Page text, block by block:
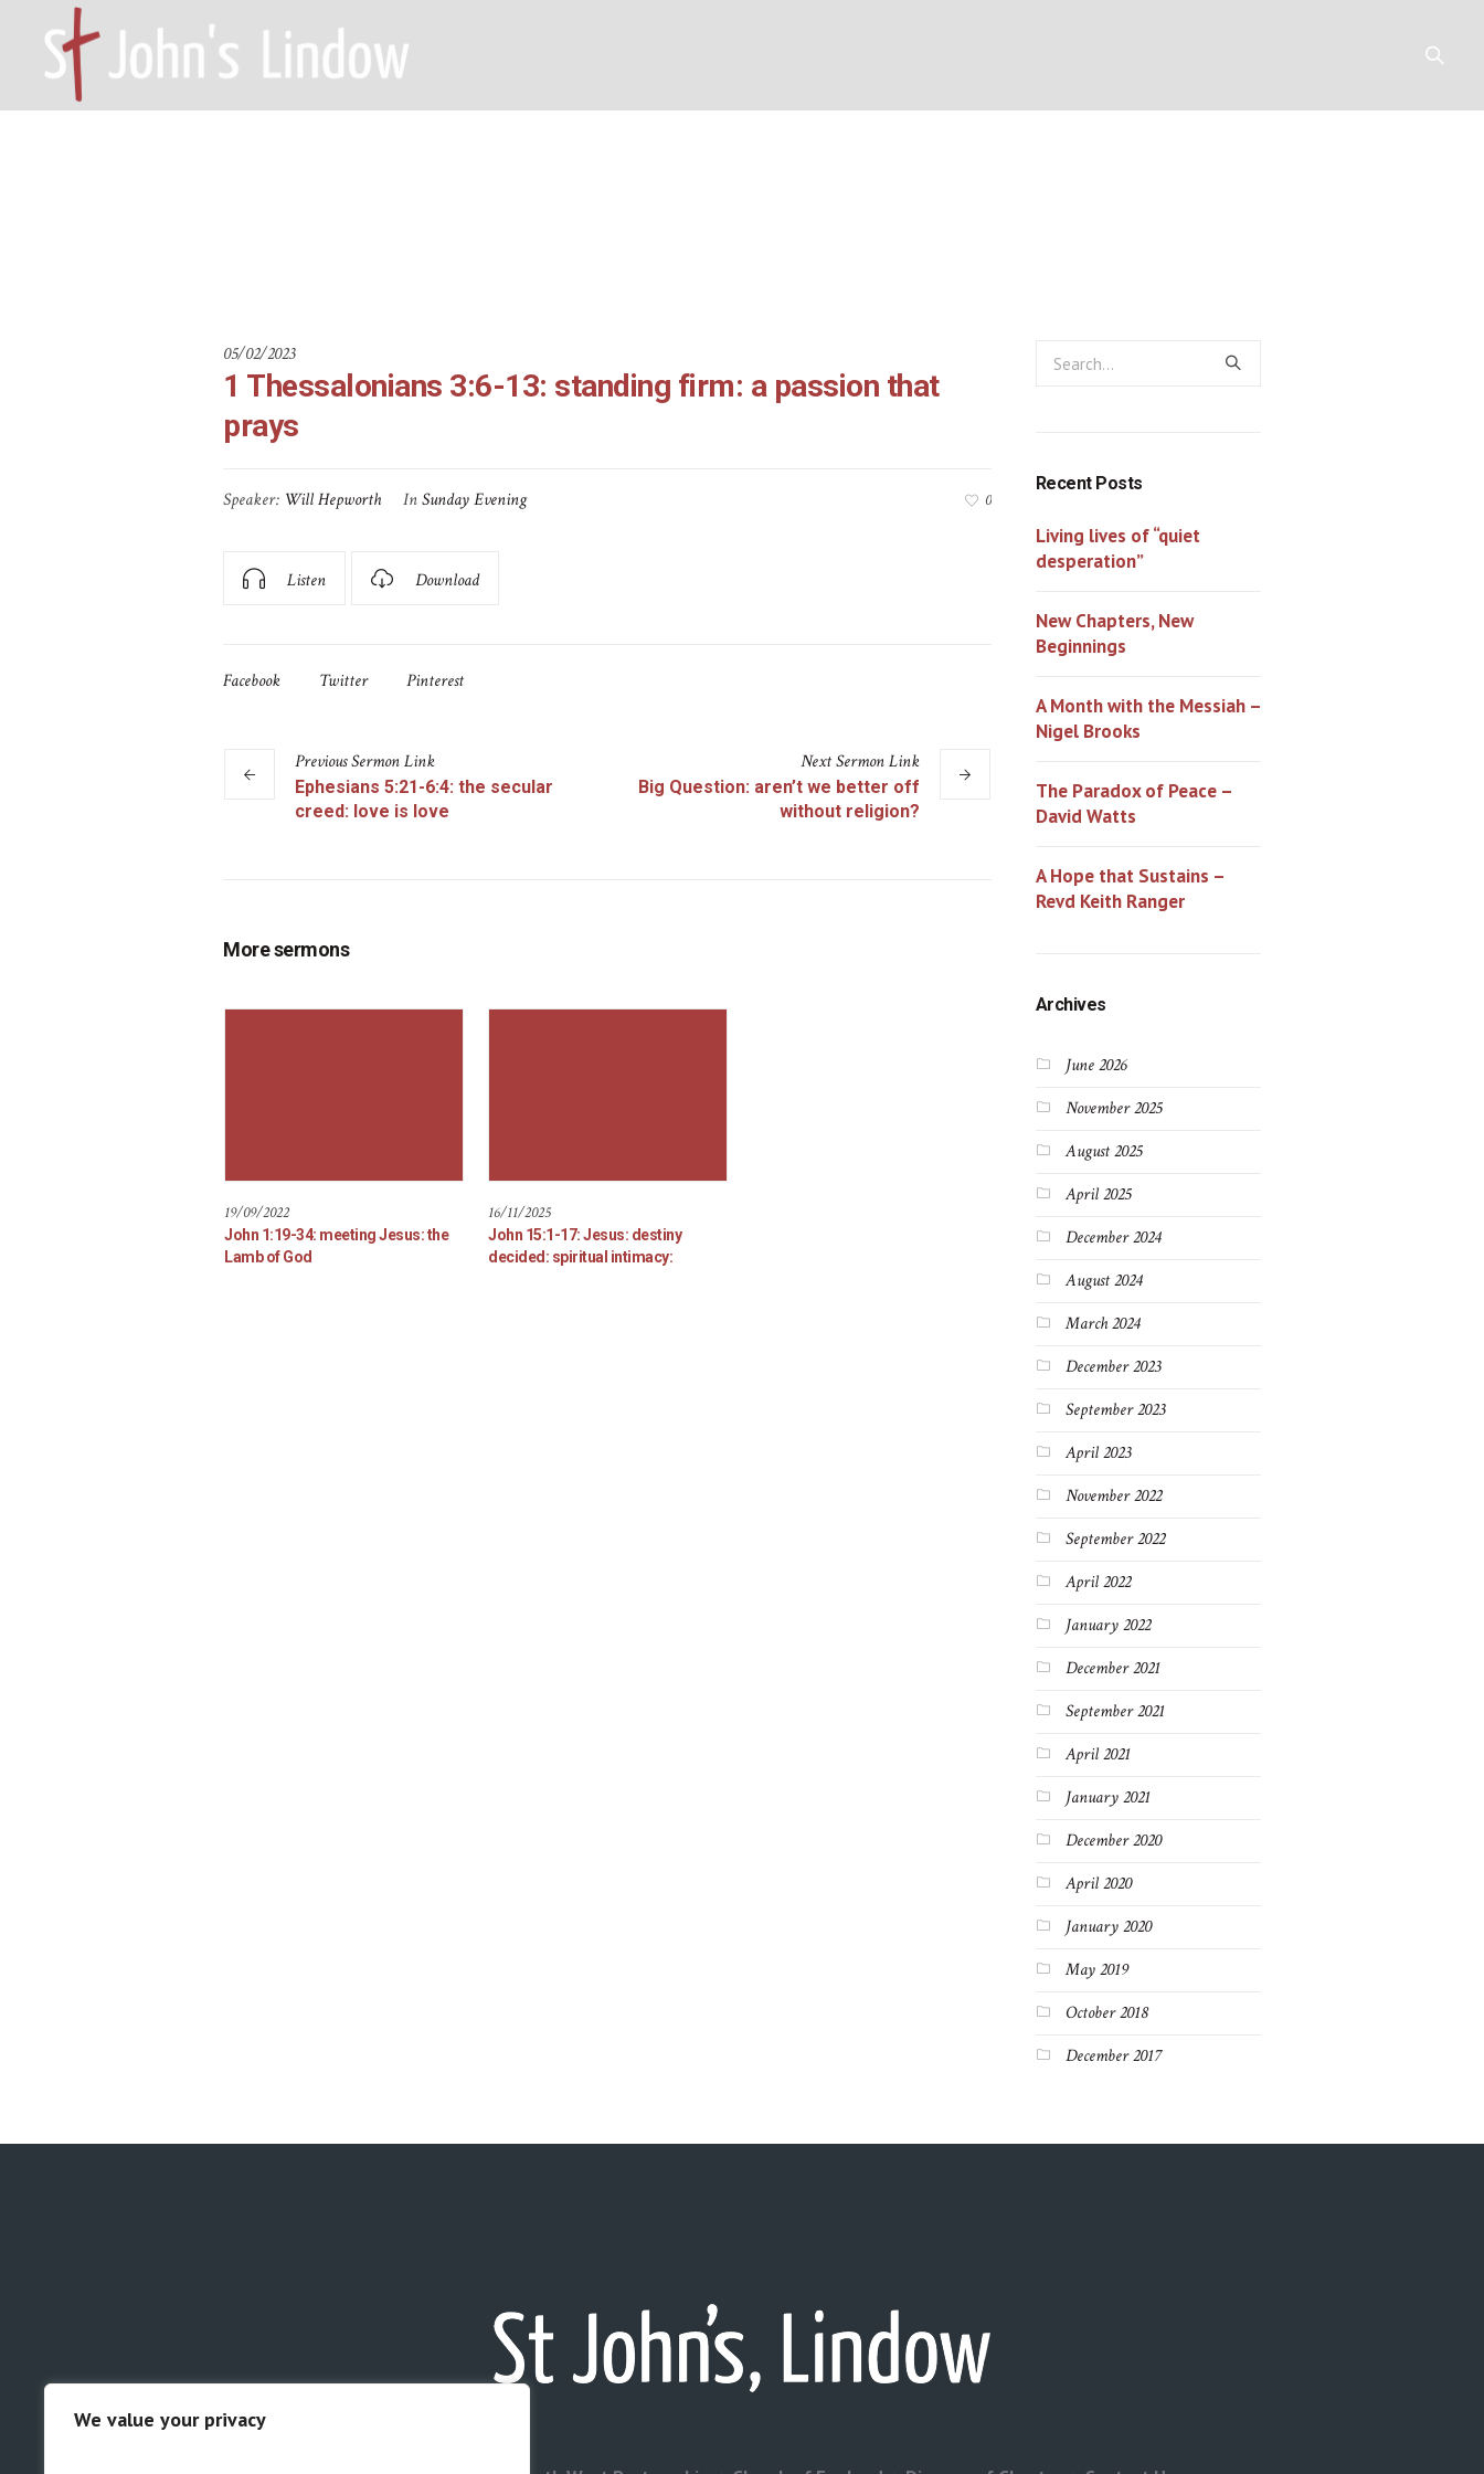
We value your privacy
05/02/2023
1 Thessalonians 3:6-13: standing firm: a passion that
prays
Speaker: Will Hepworth InSunday Evening 0
Listen Download
Facebook Twitter Pinterest
PreviousSermonLink
Ephesians 5:21-6:4: the secular
creed: love is love
NextSermonLink
Big Question: aren’t we better off
without religion?
More sermons
19/09/2022
John 1:19-34: meeting Jesus: the
Lamb of God
16/11/2025
John 15:1-17: Jesus: destiny
decided: spiritual intimacy:
Recent Posts
Living lives of “quiet
desperation”
New Chapters, New
Beginnings
A Month with the Messiah –
Nigel Brooks
The Paradox of Peace –
David Watts
A Hope that Sustains –
Revd Keith Ranger
Archives
June 2026
November 2025
August 2025
April 2025
December 2024
August 2024
March 2024
December 2023
September 2023
April 2023
November 2022
September 2022
April 2022
January 2022
December 2021
September 2021
April 2021
January 2021
December 2020
April 2020
January 2020
May 2019
October 2018
December 2017